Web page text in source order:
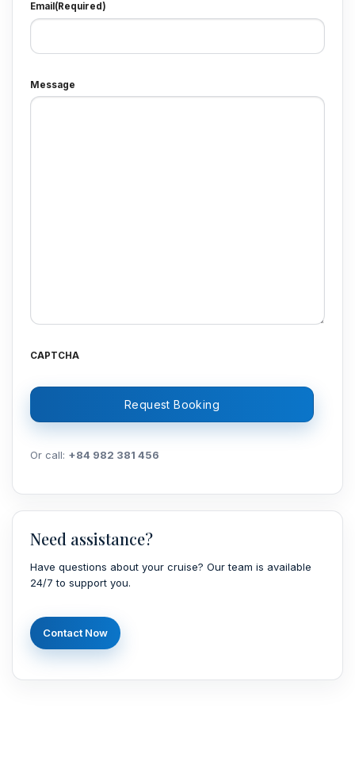
Email (Required)
Message
CAPTCHA
Or call: +84 982 381 456
Need assistance?
Have questions about your cruise? Our team is available
24/7 to support you.
Contact Now